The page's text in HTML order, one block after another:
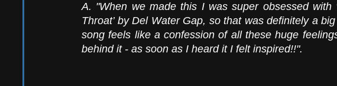
A. "When we made this I was super obsessed with
Throat’ by Del Water Gap, so that was definitely a
song feels like a confession of all these huge
behind it - as soon as I heard it I felt inspired!!".